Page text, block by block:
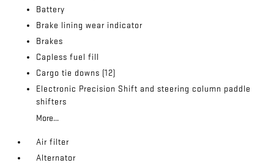
Battery
Brake lining wear indicator
Brakes
Capless fuel fill
Cargo tie downs (12)
Electronic Precision Shift and steering column paddle
shifters
More...
Air filter
Alternator